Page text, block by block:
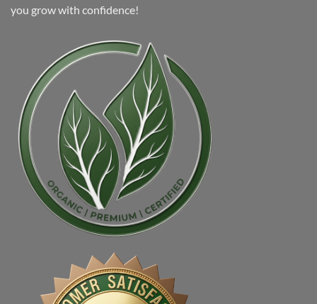
you grow with confidence!